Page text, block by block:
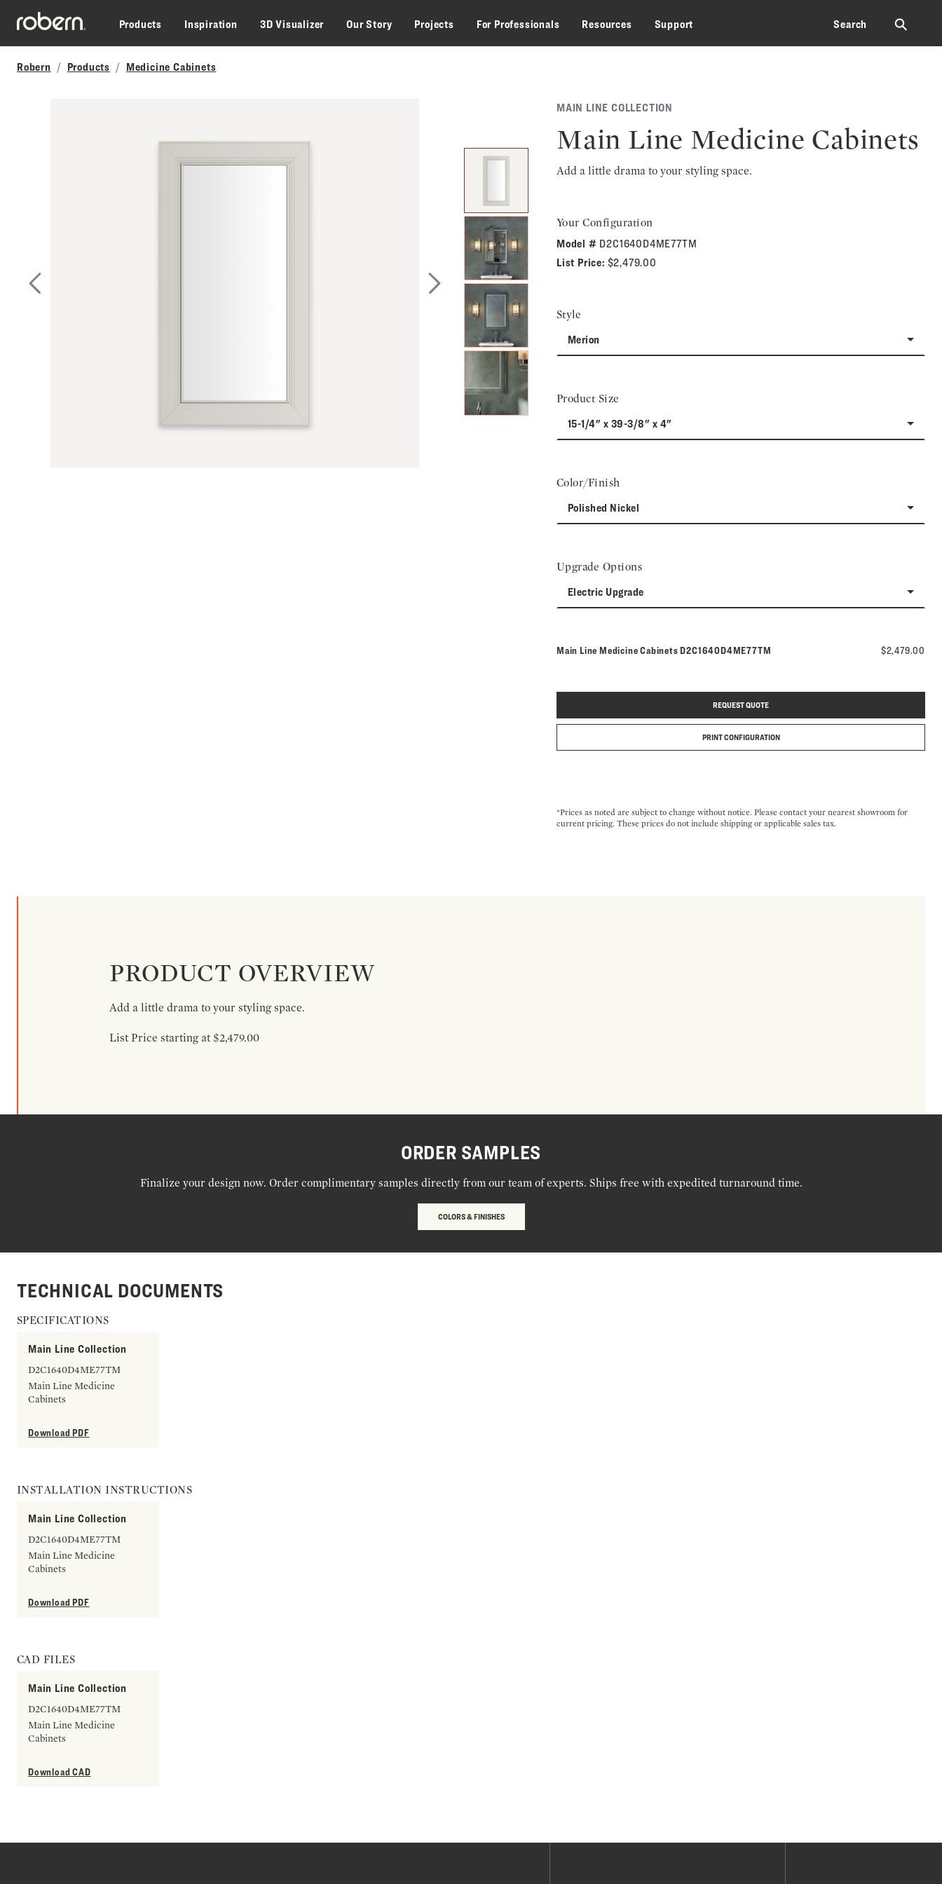
Skip to main content
Products
Inspiration 3D Visualizer Our Story Projects For Professionals Resources Support Search ⚲
Robern Products Medicine Cabinets
Next Slide
MAIN LINE COLLECTION
Main Line Medicine Cabinets
Add a little drama to your styling space.
Your Configuration
Model # D2C1640D4ME77TM
List Price: $2,479.00
Style
Merion
Product Size
15-1/4" x 39-3/8" x 4"
Color/Finish
Polished Nickel
Upgrade Options
Electric Upgrade
Main Line Medicine Cabinets Model number:
D2C1640D4ME77TM $2,479.00
REQUEST QUOTE
PRINT CONFIGURATION
*Prices as noted are subject to change without notice. Please contact your nearest showroom for
current pricing. These prices do not include shipping or applicable sales tax.
PRODUCT OVERVIEW
Add a little drama to your styling space.
List Price starting at $2,479.00
ORDER SAMPLES
Finalize your design now. Order complimentary samples directly from our team of experts. Ships free with expedited turnaround time.
COLORS & FINISHES
TECHNICAL DOCUMENTS
SPECIFICATIONS
Main Line Collection
D2C1640D4ME77TM
Main Line Medicine
Cabinets
Download PDF
INSTALLATION INSTRUCTIONS
Main Line Collection
D2C1640D4ME77TM
Main Line Medicine
Cabinets
Download PDF
CAD FILES
Main Line Collection
D2C1640D4ME77TM
Main Line Medicine
Cabinets
Download CAD